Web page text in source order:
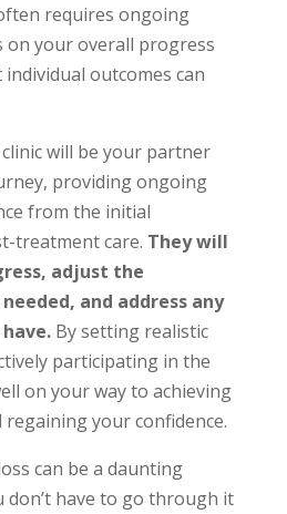
requires ongoing
on your overall progress
outcomes can
will be your partner
providing ongoing
from the initial
treatment care. They will
adjust the
and address any
By setting realistic
participating in the
on your way to achieving
your confidence.
can be a daunting
don’t have to go through it